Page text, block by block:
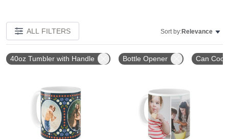
ALL FILTERS Sort by:Relevance
40oz Tumbler with Handle Bottle Opener Can
Add to favorites